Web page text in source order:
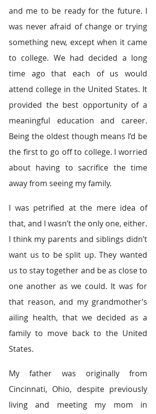
and me to be ready for the future. I
was never afraid of change or trying
something new, except when it came
to college. We had decided a long
time ago that each of us would
attend college in the United States. It
provided the best opportunity of a
meaningful education and career.
Being the oldest though means I’d be
the first to go off to college. I worried
about having to sacrifice the time
away from seeing my family.
I was petrified at the mere idea of
that, and I wasn’t the only one, either.
I think my parents and siblings didn’t
want us to be split up. They wanted
us to stay together and be as close to
one another as we could. It was for
that reason, and my grandmother’s
ailing health, that we decided as a
family to move back to the United
States.
My father was originally from
Cincinnati, Ohio, despite previously
living and meeting my mom in